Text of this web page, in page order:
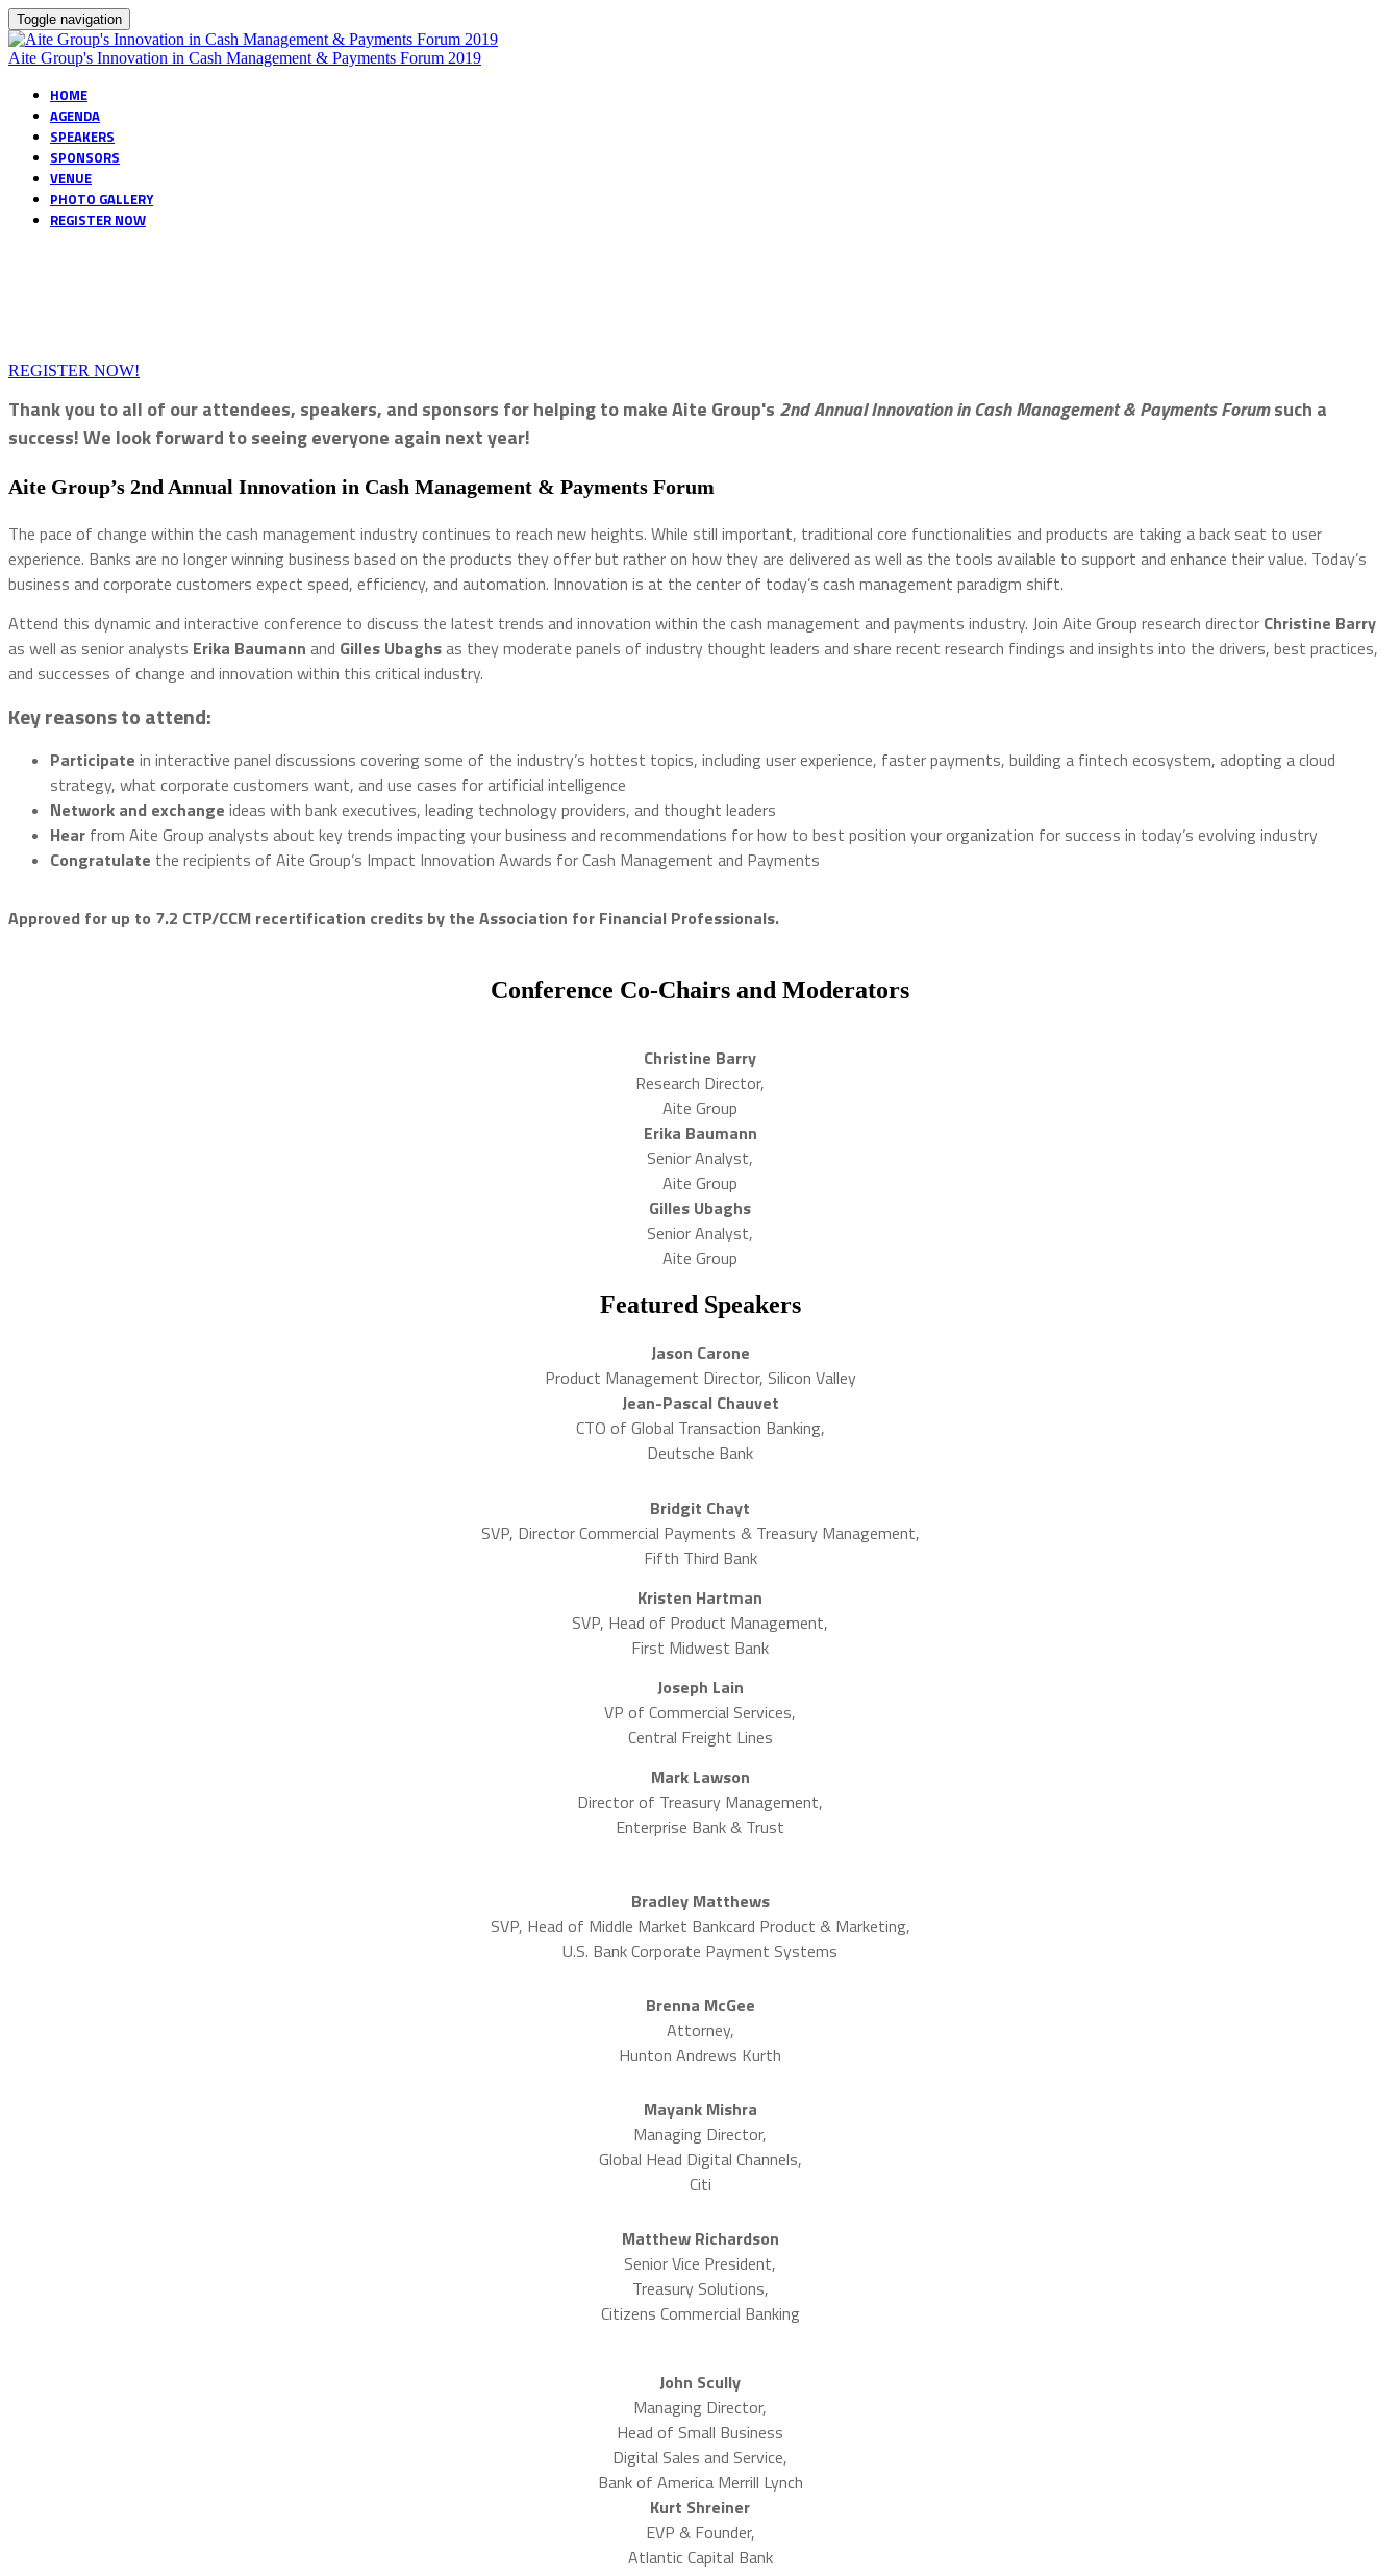
Toggle navigation
Aite Group's Innovation in Cash Management & Payments Forum 2019
HOME
AGENDA
SPEAKERS
SPONSORS
VENUE
PHOTO GALLERY
REGISTER NOW
REGISTER NOW!
Thank you to all of our attendees, speakers, and sponsors for helping to make Aite Group's 2nd Annual Innovation in Cash Management & Payments Forumsuch a
success! We look forward to seeing everyone again next year!
Aite Group’s 2nd Annual Innovation in Cash Management & Payments Forum
The pace of change within the cash management industry continues to reach new heights. While still important, traditional core functionalities and products are taking a back seat to user
experience. Banks are no longer winning business based on the products they offer but rather on how they are delivered as well as the tools available to support and enhance their value. Today’s
business and corporate customers expect speed, efficiency, and automation. Innovation is at the center of today’s cash management paradigm shift.
Attend this dynamic and interactive conference to discuss the latest trends and innovation within the cash management and payments industry. Join Aite Group research director Christine Barry
as well as senior analysts Erika Baumann and Gilles Ubaghsas they moderate panels of industry thought leaders and share recent research findings and insights into the drivers, best practices,
and successes of change and innovation within this critical industry.
Key reasons to attend:
Participate in interactive panel discussions covering some of the industry’s hottest topics, including user experience, faster payments, building a fintech ecosystem, adopting a cloud
strategy, what corporate customers want, and use cases for artificial intelligence
Network and exchange ideas with bank executives, leading technology providers, and thought leaders
Hear from Aite Group analysts about key trends impacting your business and recommendations for how to best position your organization for success in today’s evolving industry
Congratulate the recipients of Aite Group’s Impact Innovation Awards for Cash Management and Payments
Approved for up to 7.2 CTP/CCM recertification credits by the Association for Financial Professionals.
Conference Co-Chairs and Moderators
Christine Barry
Research Director,
Aite Group
Erika Baumann
Senior Analyst,
Aite Group
Gilles Ubaghs
Senior Analyst,
Aite Group
Featured Speakers
Jason Carone
Product Management Director, Silicon Valley
Jean-Pascal Chauvet
CTO of Global Transaction Banking,
Deutsche Bank
Bridgit Chayt
SVP, Director Commercial Payments & Treasury Management,
Fifth Third Bank
Kristen Hartman
SVP, Head of Product Management,
First Midwest Bank
Joseph Lain
VP of Commercial Services,
Central Freight Lines
Mark Lawson
Director of Treasury Management,
Enterprise Bank & Trust
Bradley Matthews
SVP, Head of Middle Market Bankcard Product & Marketing,
U.S. Bank Corporate Payment Systems
Brenna McGee
Attorney,
Hunton Andrews Kurth
Mayank Mishra
Managing Director,
Global Head Digital Channels,
Citi
Matthew Richardson
Senior Vice President,
Treasury Solutions,
Citizens Commercial Banking
John Scully
Managing Director,
Head of Small Business
Digital Sales and Service,
Bank of America Merrill Lynch
Kurt Shreiner
EVP & Founder,
Atlantic Capital Bank